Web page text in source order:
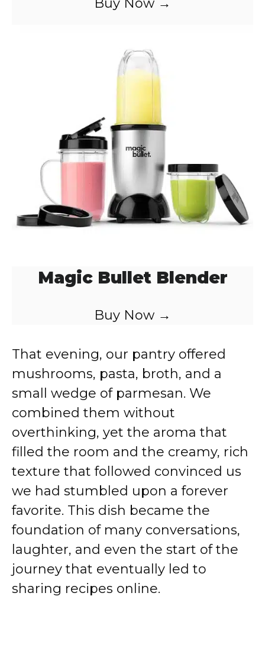
Buy Now →
Magic Bullet Blender
Buy Now →
That evening, our pantry offered
mushrooms, pasta, broth, and a
small wedge of parmesan. We
combined them without
overthinking, yet the aroma that
filled the room and the creamy, rich
texture that followed convinced us
we had stumbled upon a forever
favorite. This dish became the
foundation of many conversations,
laughter, and even the start of the
journey that eventually led to
sharing recipes online.